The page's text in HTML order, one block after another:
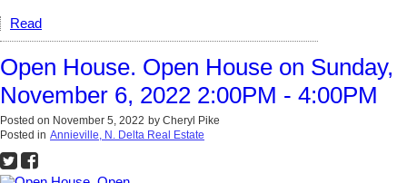
Read
Open House. Open House on Sunday,
November 6, 2022 2:00PM - 4:00PM
Posted on November 5, 2022 by Cheryl Pike
Posted in Annieville, N. Delta Real Estate